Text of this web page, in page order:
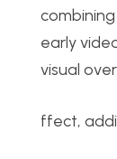
early
visual
ffect,